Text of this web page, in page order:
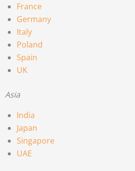
France
Germany
Italy
Poland
Spain
UK
Asia
India
Japan
Singapore
UAE